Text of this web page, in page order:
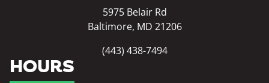
5975 Belair Rd
Baltimore, MD 21206
(443) 438-7494
HOURS